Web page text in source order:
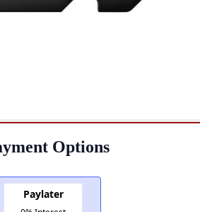
Options